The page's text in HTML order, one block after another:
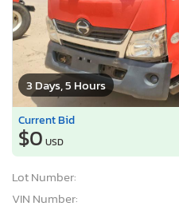
3 Days, 5 Hours
Current Bid
$0 USD
Lot Number:
VIN Number: